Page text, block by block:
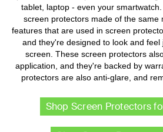
tablet, laptop - even your
screen protectors made of the same
features that are used in screen
and they're designed to look and feel
screen. These screen protectors
application, and they're backed by
protectors are also anti-glare, and
Shop Screen Protectors